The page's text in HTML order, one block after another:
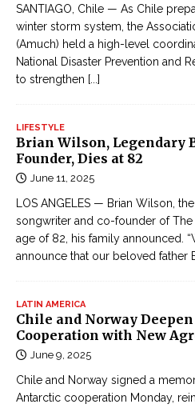
SANTIAGO, Chile — As Chile
winter storm system, the
(Amuch) held a high-level
National Disaster Prevention and
to strengthen [...]
LIFESTYLE
Brian Wilson, Legendary
Founder, Dies at 82
June 11, 2025
LOS ANGELES — Brian Wilson,
songwriter and co-founder of The
age of 82, his family announced.
announce that our beloved father
LATIN AMERICA
Chile and Norway
Cooperation with New
June 9, 2025
Chile and Norway signed a
Antarctic cooperation Monday,